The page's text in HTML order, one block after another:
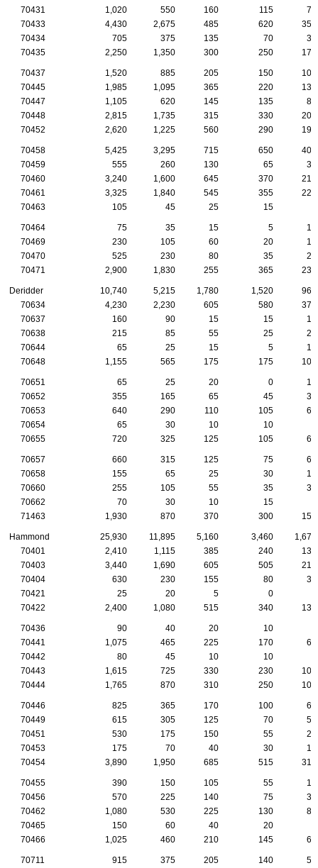
70431
1,020 550 160 115
75
70433
4,430 2,675 485 620
350
70434
705 375 135 70
30
70435
2,250 1,350 300 250 170
70437 1,520 885 205 150
105
70445
1,985 1,095 365 220
130
70447
1,105 620 145 135
80
70448
2,815 1,735 315 330
200
70452
2,620 1,225 560 290 190
70458 5,425 3,295 715 650
400
70459
555 260 130 65
30
70460
3,240 1,600 645 370
210
70461
3,325 1,840 545 355
225
70463
105 45 25 15
70464 75 35 15 5
10
70469
230 105 60 20
10
70470
525 230 80 35
25
70471
2,900 1,830 255 365 230
Deridder 10,740 5,215 1,780 1,520
965
70634
4,230 2,230 605 580
370
70637
160 90 15 15
15
70638
215 85 55 25
20
70644
65 25 15 5
10
70648
1,155 565 175 175 105
70651 65 25 20 0
10
70652
355 165 65 45
35
70653
640 290 110 105
65
70654
65 30 10 10
70655
720 325 125 105 60
70657 660 315 125 75
65
70658
155 65 25 30
15
70660
255 105 55 35
30
70662
70 30 10 15
71463
1,930 870 370 300 155
Hammond 25,930 11,895 5,160 3,460
1,670
70401
2,410 1,115 385 240
135
70403
3,440 1,690 605 505
210
70404
630 230 155 80
30
70421
25 20 5 0
70422
2,400 1,080 515 340 130
70436 90 40 20 10
70441
1,075 465 225 170
60
70442
80 45 10 10
70443
1,615 725 330 230
105
70444
1,765 870 310 250 100
70446 825 365 170 100
65
70449
615 305 125 70
50
70451
530 175 150 55
25
70453
175 70 40 30
15
70454
3,890 1,950 685 515 310
70455 390 150 105 55
15
70456
570 225 140 75
30
70462
1,080 530 225 130
80
70465
150 60 40 20
70466
1,025 460 210 145 60
70711 915 375 205 140
55